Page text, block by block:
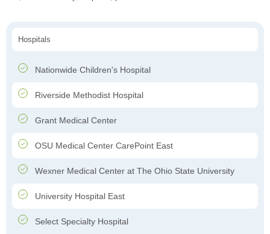
Hospitals
Nationwide Children's Hospital
Riverside Methodist Hospital
Grant Medical Center
OSU Medical Center CarePoint East
Wexner Medical Center at The Ohio State University
University Hospital East
Select Specialty Hospital